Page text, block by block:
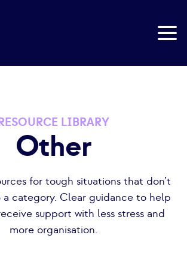
LIBRARY
Other
for tough situations that don’t
category. Clear guidance to help
support with less stress and
more organisation.